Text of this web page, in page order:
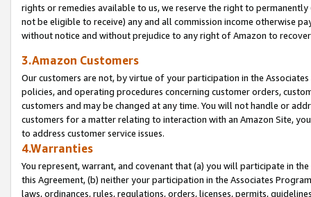
rights or remedies available to us, we reserve the right to
not be eligible to receive) any and all commission income otherwise
without notice and without prejudice to any right of Amazon to
3.Amazon Customers
Our customers are not, by virtue of your participation in the
policies, and operating procedures concerning customer orders,
customers and may be changed at any time. You will not handle or
customers for a matter relating to interaction with an Amazon Site,
to address customer service issues.
4.Warranties
You represent, warrant, and covenant that (a) you will participate in
this Agreement, (b) neither your participation in the Associates
laws, ordinances, rules, regulations, orders, licenses, permits,